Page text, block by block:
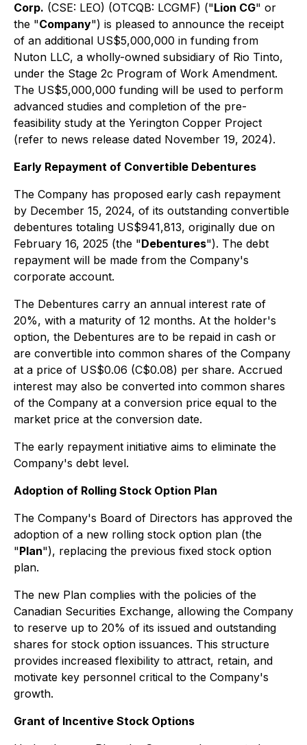
Corp. (CSE: LEO) (OTCQB: LCGMF) ("Lion CG" or
the "Company") is pleased to announce the receipt
of an additional US$5,000,000 in funding from
Nuton LLC, a wholly-owned subsidiary of Rio Tinto,
under the Stage 2c Program of Work Amendment.
The US$5,000,000 funding will be used to perform
advanced studies and completion of the pre-
feasibility study at the Yerington Copper Project
(refer to news release dated November 19, 2024).
Early Repayment of Convertible Debentures
The Company has proposed early cash repayment
by December 15, 2024, of its outstanding convertible
debentures totaling US$941,813, originally due on
February 16, 2025 (the "Debentures"). The debt
repayment will be made from the Company's
corporate account.
The Debentures carry an annual interest rate of
20%, with a maturity of 12 months. At the holder's
option, the Debentures are to be repaid in cash or
are convertible into common shares of the Company
at a price of US$0.06 (C$0.08) per share. Accrued
interest may also be converted into common shares
of the Company at a conversion price equal to the
market price at the conversion date.
The early repayment initiative aims to eliminate the
Company's debt level.
Adoption of Rolling Stock Option Plan
The Company's Board of Directors has approved the
adoption of a new rolling stock option plan (the
"Plan"), replacing the previous fixed stock option
plan.
The new Plan complies with the policies of the
Canadian Securities Exchange, allowing the Company
to reserve up to 20% of its issued and outstanding
shares for stock option issuances. This structure
provides increased flexibility to attract, retain, and
motivate key personnel critical to the Company's
growth.
Grant of Incentive Stock Options